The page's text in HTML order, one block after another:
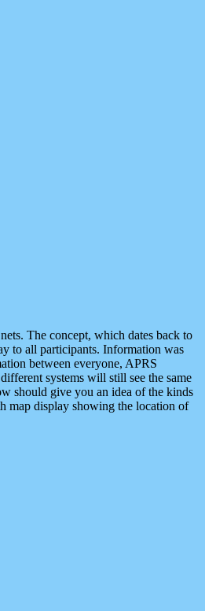
The concept, which dates back to
to all participants. Information was
between everyone, APRS
systems will still see the same
should give you an idea of the kinds
map display showing the location of